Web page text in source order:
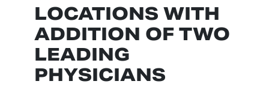
LOCATIONS WITH
ADDITION OF TWO
LEADING
PHYSICIANS